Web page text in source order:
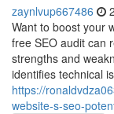
zaynlvup667486
Want to boost your
free SEO audit can
strengths and
identifies technical
https://
website-s-seo-